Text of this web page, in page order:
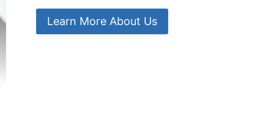
Learn More About Us